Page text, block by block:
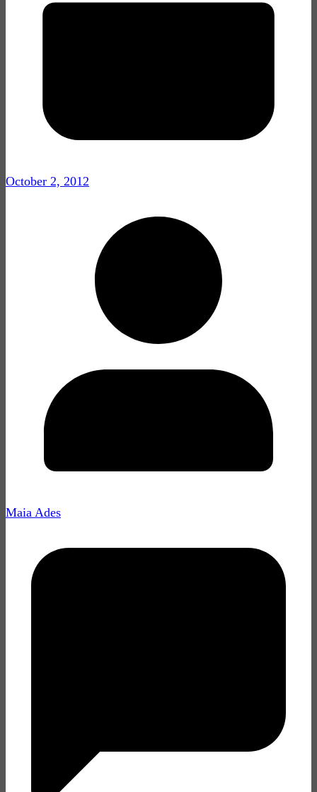
October 2, 2012
Maia Ades